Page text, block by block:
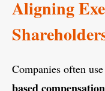
Aligning
Companies often use